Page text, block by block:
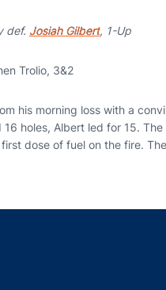
def. Josiah Gilbert, 1-Up
Trolio, 3&2
his morning loss with a
holes, Albert led for 15.
dose of fuel on the fire.